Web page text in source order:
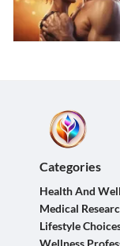
Categories
Health And
Medical
Lifestyle
Wellness